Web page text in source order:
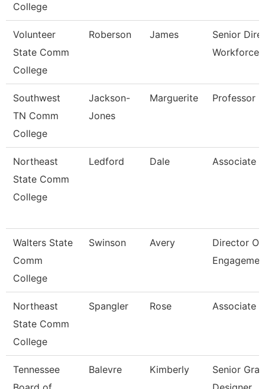
College
Volunteer
State Comm
College
Roberson James
Senior
Workforce
Southwest
TN Comm
College
Jackson-
Jones
Marguerite Professor
Northeast
State Comm
College
Ledford Dale Associate
Walters State
Comm
College
Swinson Avery
Director
Northeast
State Comm
College
Spangler Rose Associate
Tennessee
Balevre Kimberly
Senior